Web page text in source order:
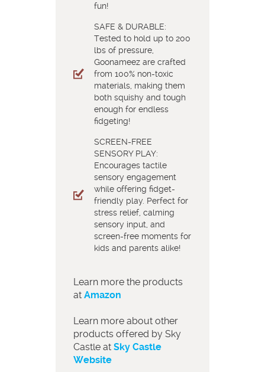
fun!
SAFE & DURABLE:
Tested to hold up to 200
lbs of pressure,
Goonameez are crafted
from 100% non-toxic
materials, making them
both squishy and tough
enough for endless
fidgeting!
SCREEN-FREE
SENSORY PLAY:
Encourages tactile
sensory engagement
while offering fidget-
friendly play. Perfect for
stress relief, calming
sensory input, and
screen-free moments for
kids and parents alike!
Learn more the products
at Amazon
Learn more about other
products offered by Sky
Castle at Sky Castle
Website